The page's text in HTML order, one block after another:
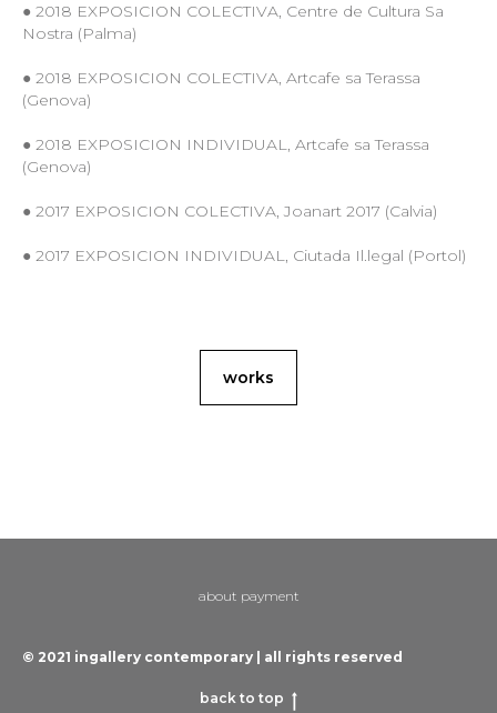
● 2018 EXPOSICION COLECTIVA, Centre de Cultura Sa
Nostra (Palma)
● 2018 EXPOSICION COLECTIVA, Artcafe sa Terassa
(Genova)
● 2018 EXPOSICION INDIVIDUAL, Artcafe sa Terassa
(Genova)
● 2017 EXPOSICION COLECTIVA, Joanart 2017 (Calvia)
● 2017 EXPOSICION INDIVIDUAL, Ciutada Il.legal (Portol)
works
about payment
© 2021 ingallery contemporary | all rights reserved
back to top